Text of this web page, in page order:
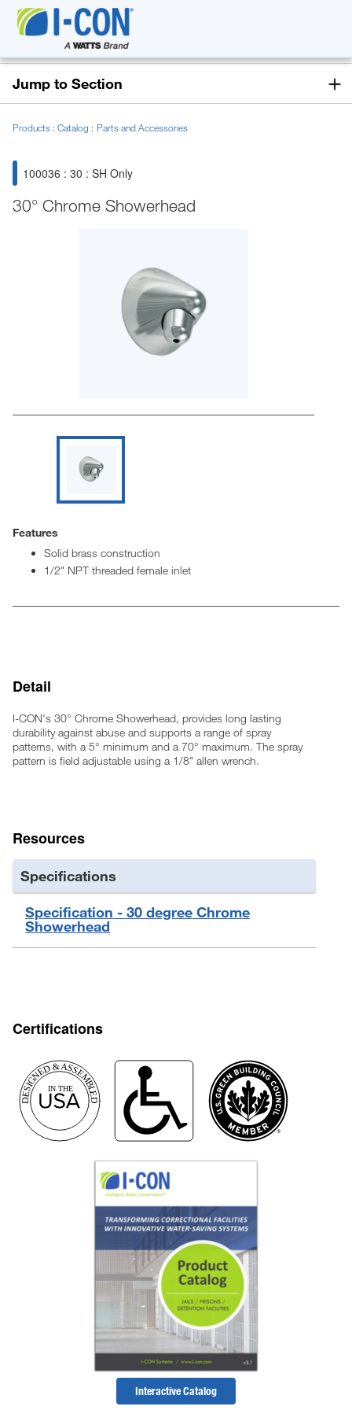
Jump to Section
Products Catalog Parts and Accessories
100036 : 30 : SH Only
30° Chrome Showerhead
Features
Solid brass construction
1/2" NPT threaded female inlet
Detail
I-CON's 30° Chrome Showerhead, provides long lasting
durability against abuse and supports a range of spray
patterns, with a 5° minimum and a 70° maximum. The spray
pattern is field adjustable using a 1/8" allen wrench.
Resources
Specifications
Specification - 30 degree Chrome
Showerhead
Certifications
Interactive Catalog